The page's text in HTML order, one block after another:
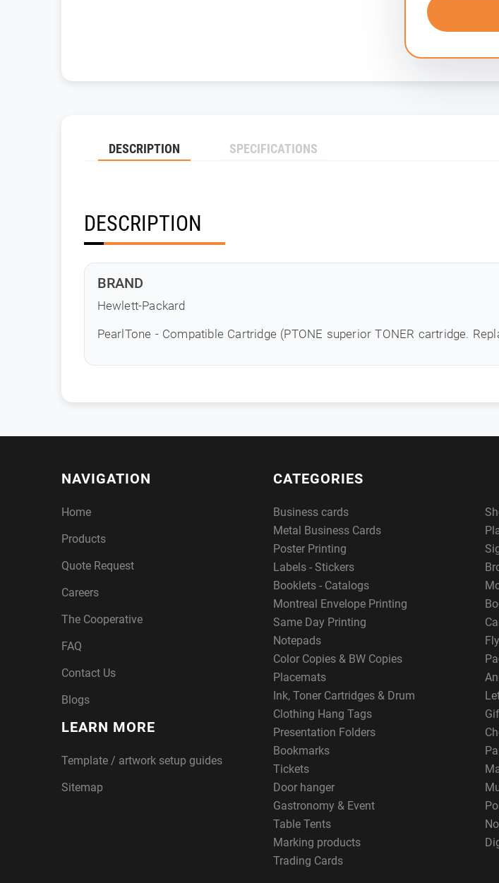
DESCRIPTION SPECIFICATIONS
DESCRIPTION
BRAND
Hewlett-Packard
PearlTone - Compatible Cartridge (PTONE superior TONER cartridge.
NAVIGATION
Home
Products
Quote Request
Careers
The Cooperative
FAQ
Contact Us
Blogs
LEARN MORE
Template / artwork setup guides
Sitemap
CATEGORIES
Business cards
Metal Business Cards
Poster Printing
Labels - Stickers
Booklets - Catalogs
Montreal Envelope Printing
Same Day Printing
Notepads
Color Copies & BW Copies
Placemats
Ink, Toner Cartridges & Drum
Clothing Hang Tags
Presentation Folders
Bookmarks
Tickets
Door hanger
Gastronomy & Event
Table Tents
Marking products
Trading Cards